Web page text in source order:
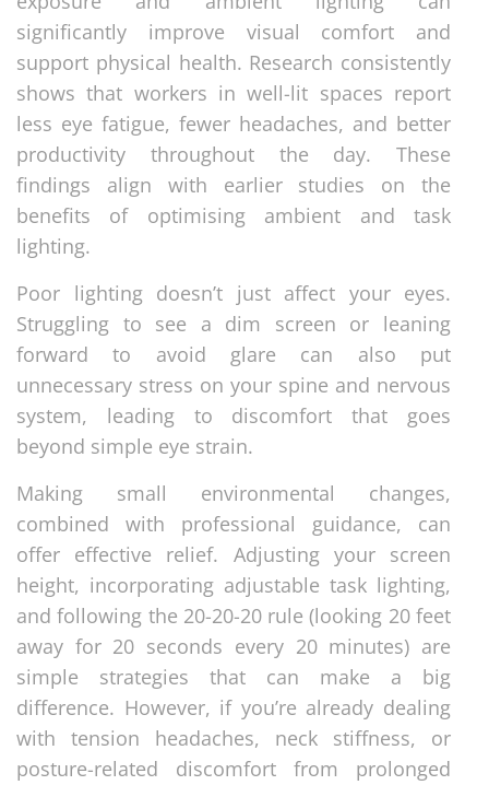
significantly improve visual comfort and
support physical health. Research consistently
shows that workers in well-lit spaces report
less eye fatigue, fewer headaches, and better
productivity throughout the day. These
findings align with earlier studies on the
benefits of optimising ambient and task
lighting.
Poor lighting doesn’t just affect your eyes.
Struggling to see a dim screen or leaning
forward to avoid glare can also put
unnecessary stress on your spine and nervous
system, leading to discomfort that goes
beyond simple eye strain.
Making small environmental changes,
combined with professional guidance, can
offer effective relief. Adjusting your screen
height, incorporating adjustable task lighting,
and following the 20-20-20 rule (looking 20 feet
away for 20 seconds every 20 minutes) are
simple strategies that can make a big
difference. However, if you’re already dealing
with tension headaches, neck stiffness, or
posture-related discomfort from prolonged